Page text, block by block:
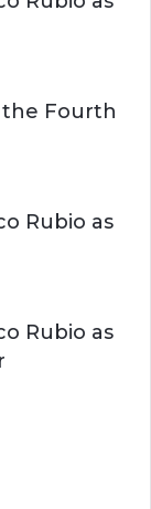
the Fourth
Rubio as
Rubio as